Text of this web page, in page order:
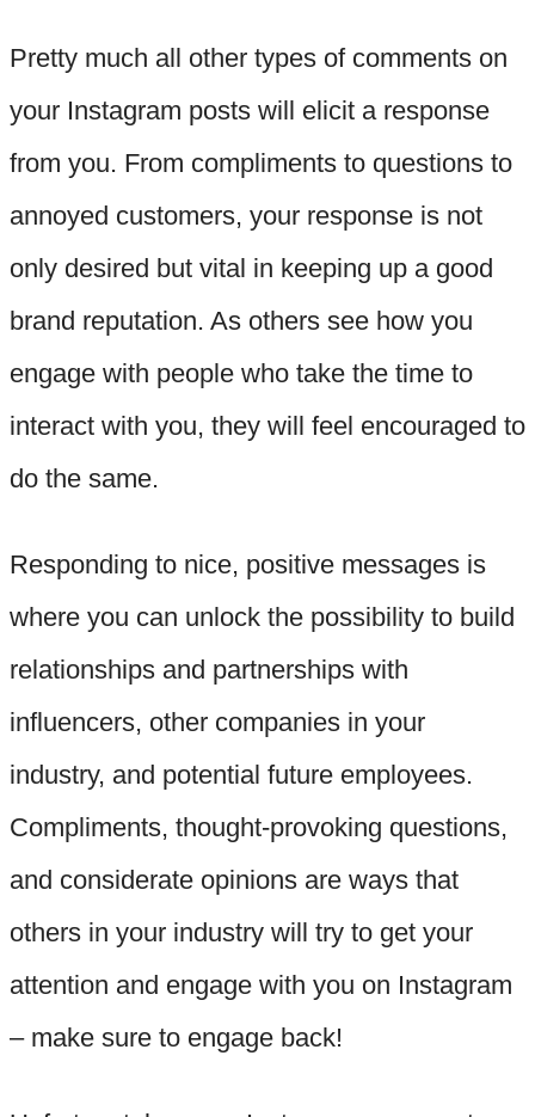
Pretty much all other types of comments on
your Instagram posts will elicit a response
from you. From compliments to questions to
annoyed customers, your response is not
only desired but vital in keeping up a good
brand reputation. As others see how you
engage with people who take the time to
interact with you, they will feel encouraged to
do the same.
Responding to nice, positive messages is
where you can unlock the possibility to build
relationships and partnerships with
influencers, other companies in your
industry, and potential future employees.
Compliments, thought-provoking questions,
and considerate opinions are ways that
others in your industry will try to get your
attention and engage with you on Instagram
– make sure to engage back!